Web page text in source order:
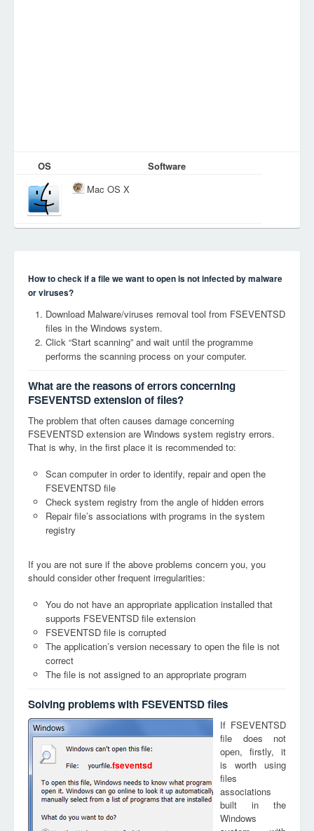
OS
Software
Mac OS X
How to check if a file we want to open is not infected by malware
or viruses?
Download Malware/viruses removal tool from FSEVENTSD
files in the Windows system.
Click “Start scanning” and wait until the programme
performs the scanning process on your computer.
What are the reasons of errors concerning
FSEVENTSD extension of files?
The problem that often causes damage concerning
FSEVENTSD extension are Windows system registry errors.
That is why, in the first place it is recommended to:
Scan computer in order to identify, repair and open the
FSEVENTSD file
Check system registry from the angle of hidden errors
Repair file’s associations with programs in the system
registry
If you are not sure if the above problems concern you, you
should consider other frequent irregularities:
You do not have an appropriate application installed that
supports FSEVENTSD file extension
FSEVENTSD file is corrupted
The application’s version necessary to open the file is not
correct
The file is not assigned to an appropriate program
Solving problems with FSEVENTSD files
fseventsd
If FSEVENTSD
file does not
open, firstly, it
is worth using
files
associations
built in the
Windows